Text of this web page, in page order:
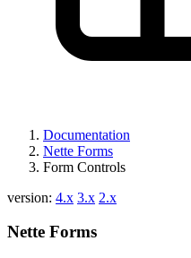
Documentation
Nette Forms
Form Controls
version: 4.x 3.x 2.x
Nette Forms